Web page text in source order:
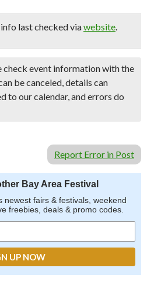
last checked viawebsite.
check event information with the
be canceled, details can
to our calendar, and errors do
Report Error in Post
Bay Area Festival
newest fairs & festivals, weekend
freebies, deals & promo codes.